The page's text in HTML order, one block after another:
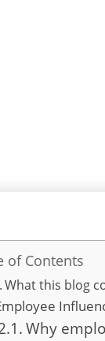
of Contents
What this blog
Why